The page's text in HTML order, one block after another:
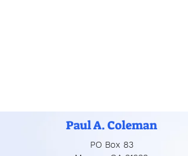
Paul A. Coleman
PO Box 83